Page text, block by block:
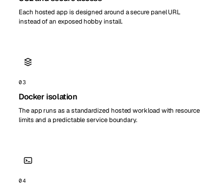
Each hosted app is designed around a secure panel URL
instead of an exposed hobby install.
03
Docker isolation
The app runs as a standardized hosted workload with resource
limits and a predictable service boundary.
04